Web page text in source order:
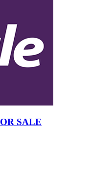
SALE